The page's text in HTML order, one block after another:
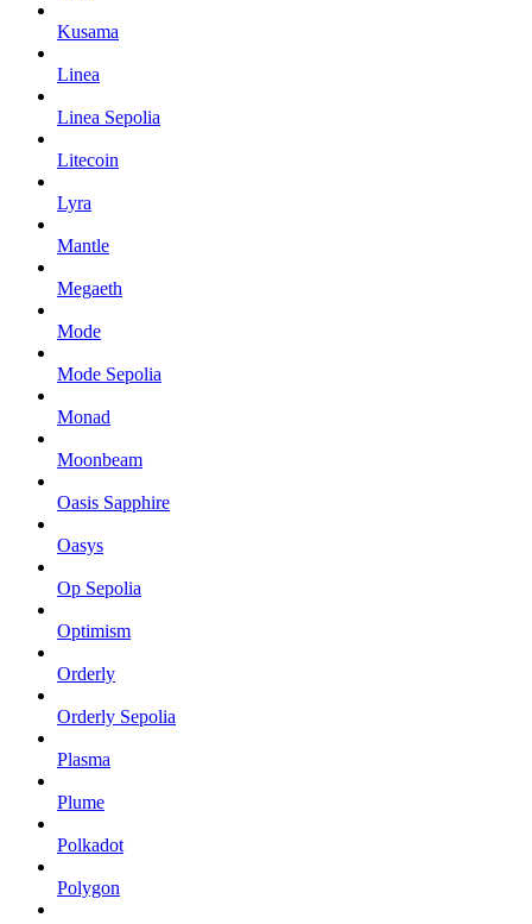
Kusama
Linea
Linea Sepolia
Litecoin
Lyra
Mantle
Megaeth
Mode
Mode Sepolia
Monad
Moonbeam
Oasis Sapphire
Oasys
Op Sepolia
Optimism
Orderly
Orderly Sepolia
Plasma
Plume
Polkadot
Polygon